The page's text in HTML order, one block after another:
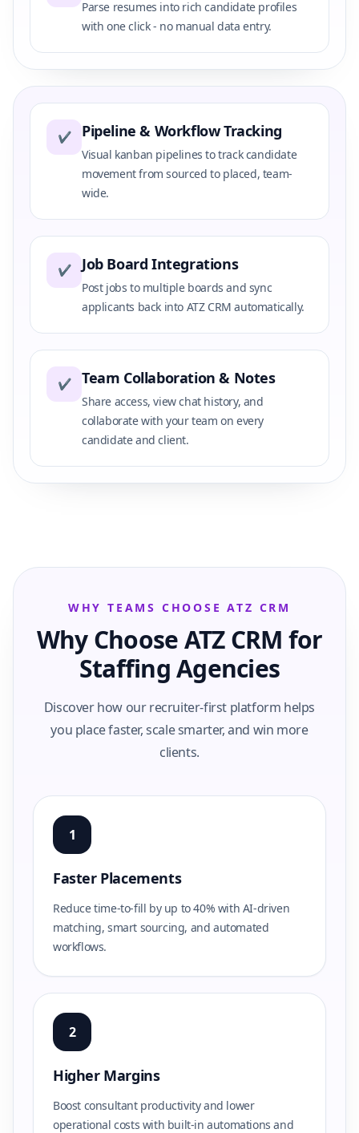
Parse resumes into rich candidate profiles
with one click - no manual data entry.
✔ Pipeline & Workflow Tracking
Visual kanban pipelines to track candidate
movement from sourced to placed, team-
wide.
✔ Job Board Integrations
Post jobs to multiple boards and sync
applicants back into ATZ CRM automatically.
✔ Team Collaboration & Notes
Share access, view chat history, and
collaborate with your team on every
candidate and client.
WHY TEAMS CHOOSE ATZ CRM
Why Choose ATZ CRM for
Staffing Agencies
Discover how our recruiter-first platform helps
you place faster, scale smarter, and win more
clients.
1
Faster Placements
Reduce time-to-fill by up to 40% with AI-driven
matching, smart sourcing, and automated
workflows.
2
Higher Margins
Boost consultant productivity and lower
operational costs with built-in automations and